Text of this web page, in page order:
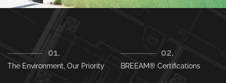
01.
The Environment, Our Priority
02.
BREEAM® Certifications